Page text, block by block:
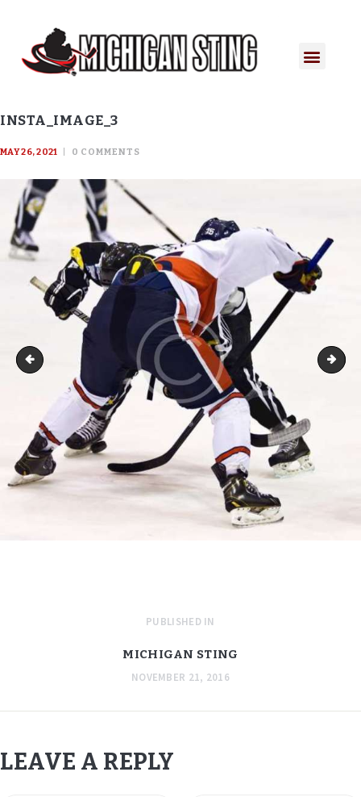
INSTA_IMAGE_3
MAY 26, 2021 0 COMMENTS
Insta_image_2
PUBLISHED IN
MICHIGAN STING
NOVEMBER 21, 2016
LEAVE A REPLY